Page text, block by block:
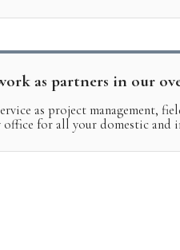
as partners in our
as project management,
office for all your domestic and